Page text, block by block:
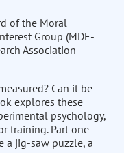
of the Moral
Group (MDE-
Association
Can it be
explores these
psychology,
training. Part one
a jig-saw puzzle, a